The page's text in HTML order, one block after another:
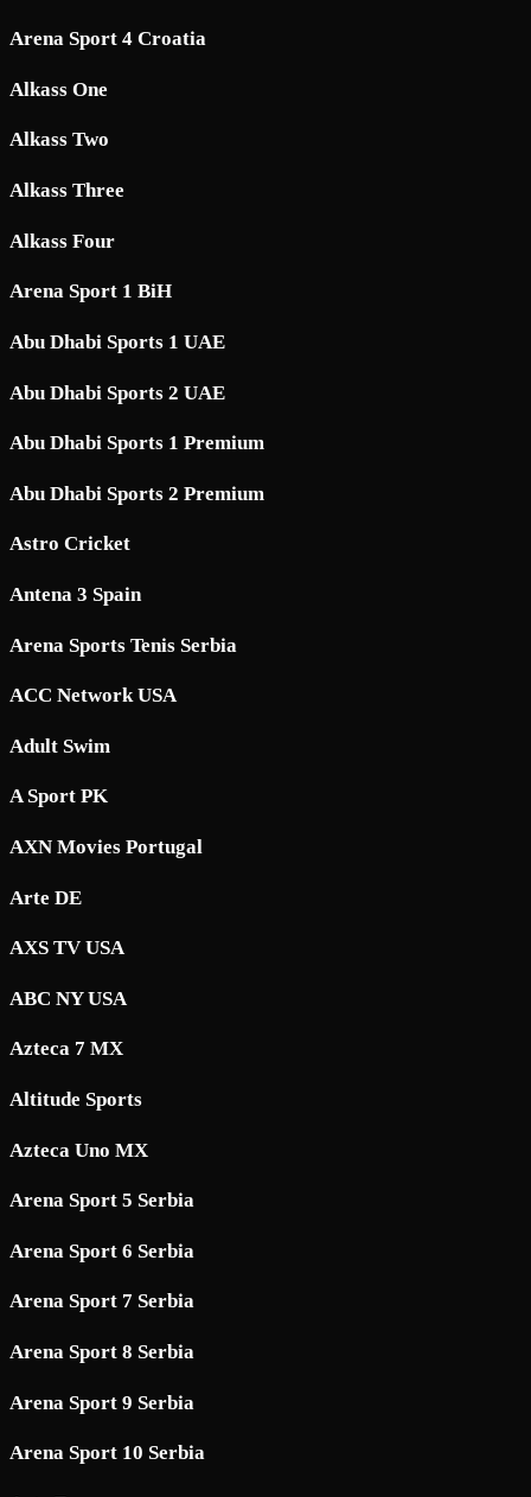
Arena Sport 4 Croatia
Alkass One
Alkass Two
Alkass Three
Alkass Four
Arena Sport 1 BiH
Abu Dhabi Sports 1 UAE
Abu Dhabi Sports 2 UAE
Abu Dhabi Sports 1 Premium
Abu Dhabi Sports 2 Premium
Astro Cricket
Antena 3 Spain
Arena Sports Tenis Serbia
ACC Network USA
Adult Swim
A Sport PK
AXN Movies Portugal
Arte DE
AXS TV USA
ABC NY USA
Azteca 7 MX
Altitude Sports
Azteca Uno MX
Arena Sport 5 Serbia
Arena Sport 6 Serbia
Arena Sport 7 Serbia
Arena Sport 8 Serbia
Arena Sport 9 Serbia
Arena Sport 10 Serbia